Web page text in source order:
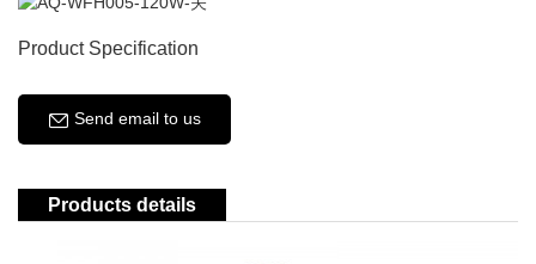
Product Specification
Send email to us
Products details